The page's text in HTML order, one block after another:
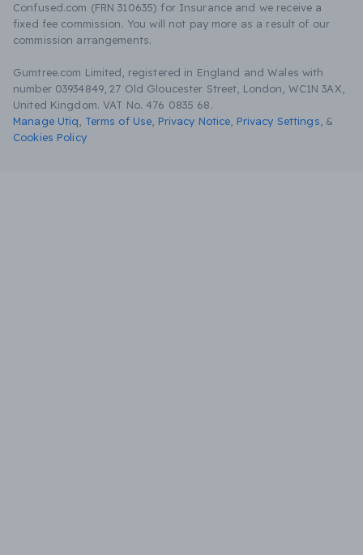
Confused.com (FRN 310635) for Insurance and we receive a
fixed fee commission. You will not pay more as a result of our
commission arrangements.
Gumtree.com Limited, registered in England and Wales with
number 03934849, 27 Old Gloucester Street, London, WC1N 3AX,
United Kingdom. VAT No. 476 0835 68.
Manage Utiq
Terms of Use Privacy Notice Privacy Settings &
Cookies Policy